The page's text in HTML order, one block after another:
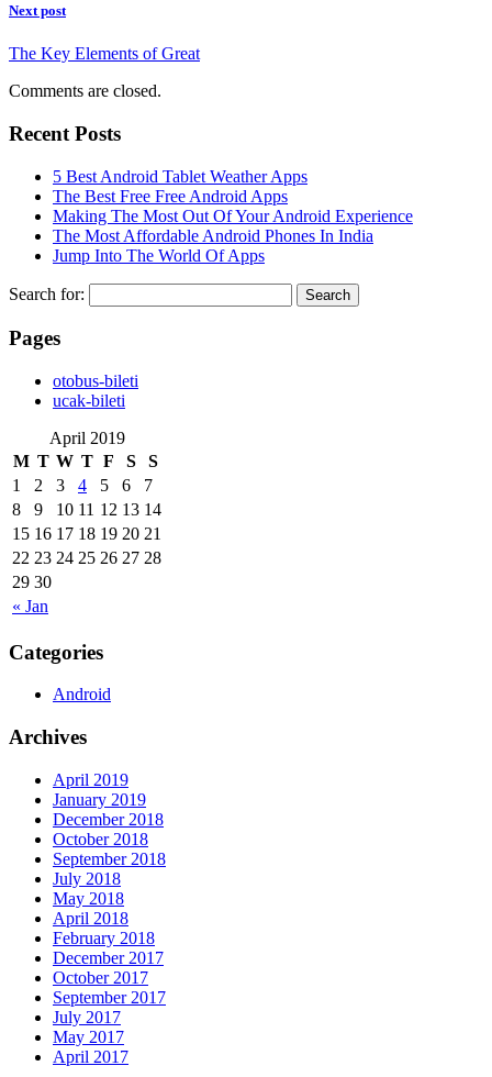
Next post
The Key Elements of Great
Comments are closed.
Recent Posts
5 Best Android Tablet Weather Apps
The Best Free Free Android Apps
Making The Most Out Of Your Android Experience
The Most Affordable Android Phones In India
Jump Into The World Of Apps
Search for:
Pages
‎otobus-bileti
‎ucak-bileti
April 2019
M T W T F S S
« Jan
1 2 3 4 5 6
7
8
9 10 11 12 13 14
15 16 17 18 19 20 21
22 23 24 25 26 27 28
29 30
Categories
Android
Archives
April 2019
January 2019
December 2018
October 2018
September 2018
July 2018
May 2018
April 2018
February 2018
December 2017
October 2017
September 2017
July 2017
May 2017
April 2017